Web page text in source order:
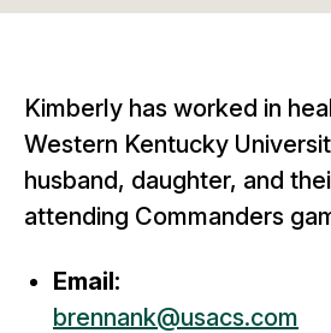
Kimberly has worked in
Western Kentucky
husband, daughter, and
attending Commanders
Email:
brennank@usacs.com